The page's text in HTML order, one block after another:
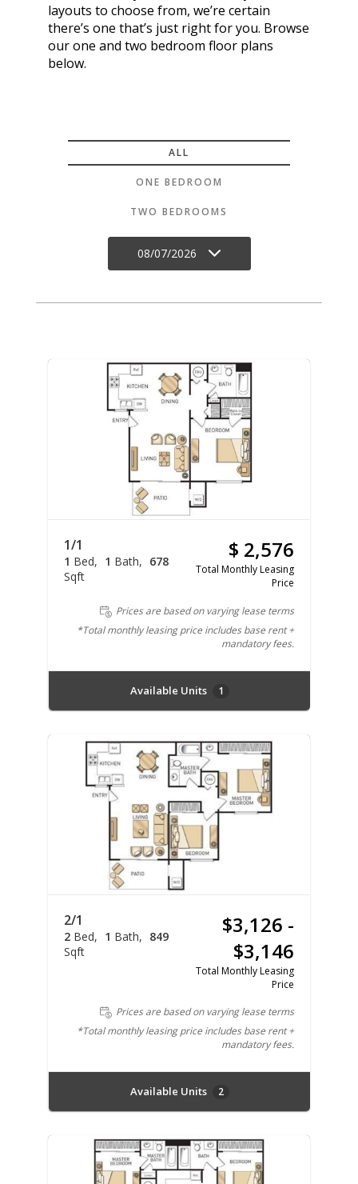
layouts to choose from, we’re certain
there’s one that’s just right for you. Browse
our one and two bedroom floor plans
below.
ALL
ONE BEDROOM
TWO BEDROOMS
08/07/2026
1/1
1 Bed 1 Bath
678
Sqft
$ 2,576
Total Monthly Leasing
Price
Prices are based on varying lease terms
*Total monthly leasing price includes base rent +
mandatory fees.
Available Units 1
2/1
2 Bed 1 Bath
849
Sqft
$3,126 -
$3,146
Total Monthly Leasing
Price
Prices are based on varying lease terms
*Total monthly leasing price includes base rent +
mandatory fees.
Available Units 2